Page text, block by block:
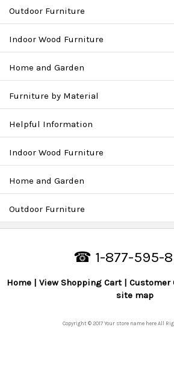
Outdoor Furniture
Indoor Wood Furniture
Home and Garden
Furniture by Material
Helpful Information
Indoor Wood Furniture
Home and Garden
Outdoor Furniture
☎ 1-877-595-
Home View Shopping Cart Customer
site map
Copyright © 2017 Your store name here All